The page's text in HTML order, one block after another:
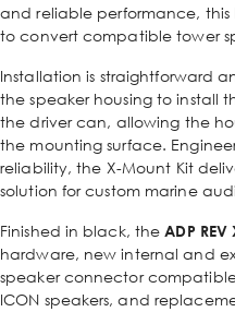
and reliable performance,
to convert compatible tower
Installation is straightforward
the speaker housing to install
the driver can, allowing the
the mounting surface.
reliability, the X-Mount Kit
solution for custom marine
Finished in black, the ADP REV
hardware, new internal and
speaker connector
ICON speakers, and